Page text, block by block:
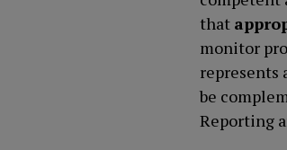
that
monitor
represents
be
Reporting